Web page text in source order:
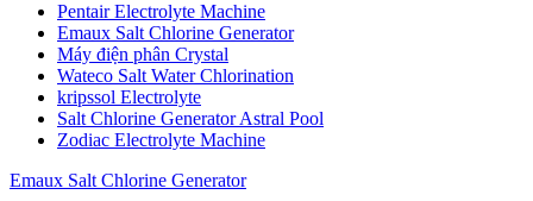
Pentair Electrolyte Machine
Emaux Salt Chlorine Generator
Máy điện phân Crystal
Wateco Salt Water Chlorination
kripssol Electrolyte
Salt Chlorine Generator Astral Pool
Zodiac Electrolyte Machine
Emaux Salt Chlorine Generator